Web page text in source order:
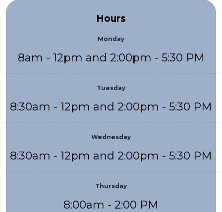
Hours
Monday
8am - 12pm and 2:00pm - 5:30 PM
Tuesday
8:30am - 12pm and 2:00pm - 5:30 PM
Wednesday
8:30am - 12pm and 2:00pm - 5:30 PM
Thursday
8:00am - 2:00 PM